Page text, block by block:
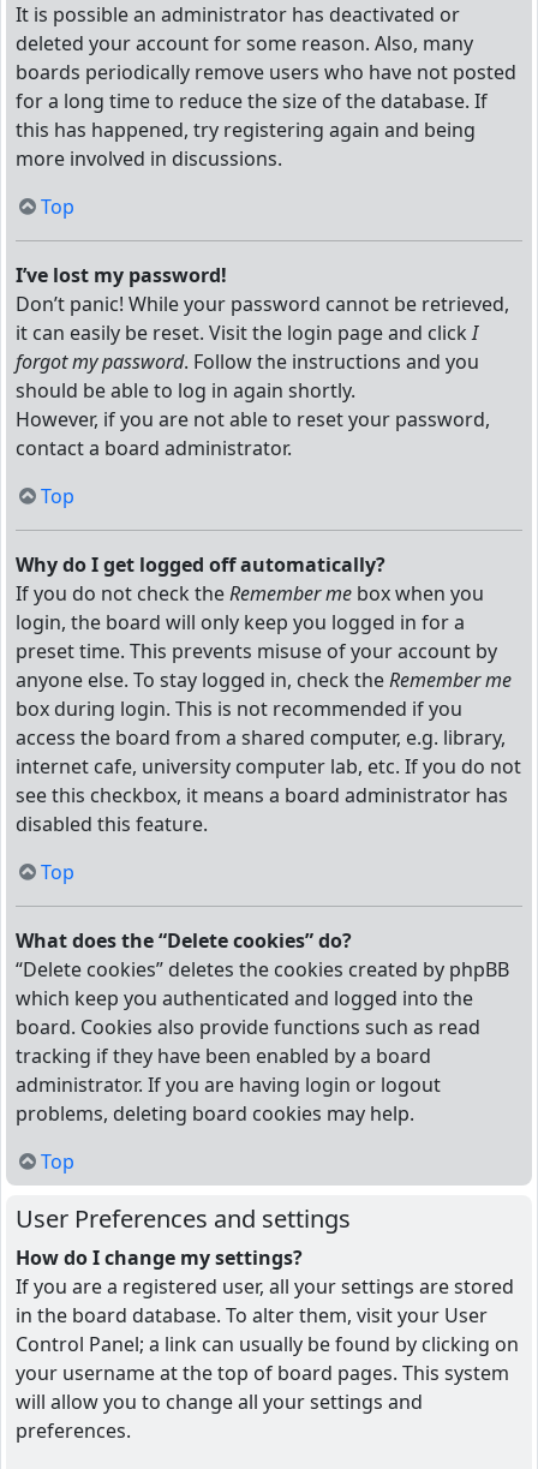
It is possible an administrator has deactivated or
deleted your account for some reason. Also, many
boards periodically remove users who have not posted
for a long time to reduce the size of the database. If
this has happened, try registering again and being
more involved in discussions.
Top
I’ve lost my password!
Don’t panic! While your password cannot be retrieved,
it can easily be reset. Visit the login page and clickI
forgot my password. Follow the instructions and you
should be able to log in again shortly.
However, if you are not able to reset your password,
contact a board administrator.
Top
Why do I get logged off automatically?
If you do not check theRemember me box when you
login, the board will only keep you logged in for a
preset time. This prevents misuse of your account by
anyone else. To stay logged in, check theRemember me
box during login. This is not recommended if you
access the board from a shared computer, e.g. library,
internet cafe, university computer lab, etc. If you do not
see this checkbox, it means a board administrator has
disabled this feature.
Top
What does the “Delete cookies” do?
“Delete cookies” deletes the cookies created by phpBB
which keep you authenticated and logged into the
board. Cookies also provide functions such as read
tracking if they have been enabled by a board
administrator. If you are having login or logout
problems, deleting board cookies may help.
Top
User Preferences and settings
How do I change my settings?
If you are a registered user, all your settings are stored
in the board database. To alter them, visit your User
Control Panel; a link can usually be found by clicking on
your username at the top of board pages. This system
will allow you to change all your settings and
preferences.